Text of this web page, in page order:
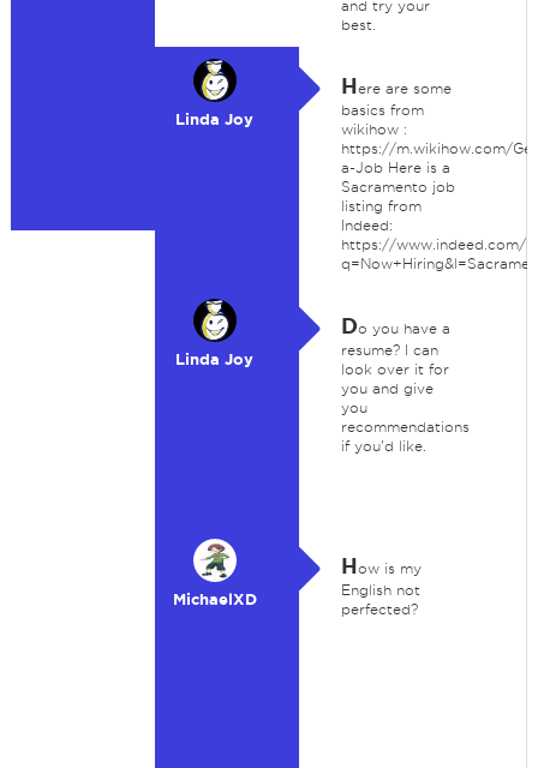
and try your
best.
Linda Joy
Here are some
basics from
wikihow :
https://m.wikihow.com/
a-Job Here is a
Sacramento job
listing from
Indeed:
https://www.indeed.com/
Linda Joy
Do you have a
resume? I can
look over it for
you and give
you
recommendations
if you'd like.
MichaelXD
How is my
English not
perfected?